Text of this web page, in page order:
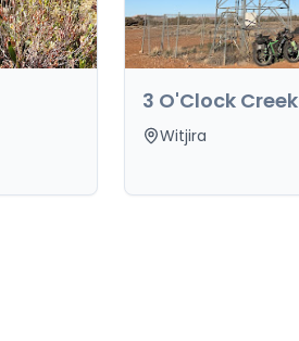
3 O'Clock Creek
Witjira